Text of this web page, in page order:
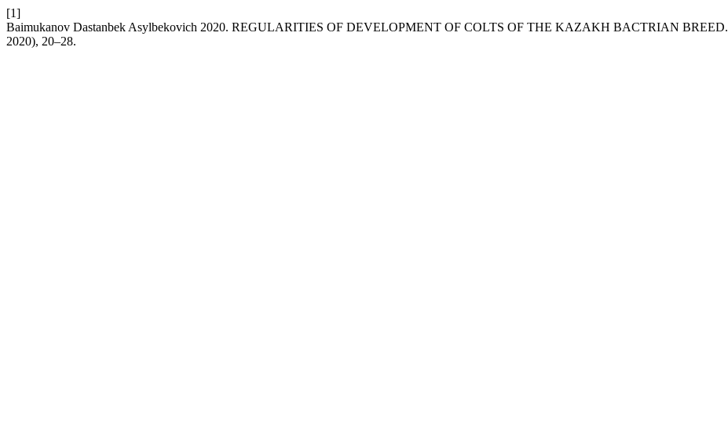
[1]
Baimukanov Dastanbek Asylbekovich 2020. REGULARITIES OF DEVELOPMENT OF COLTS OF THE KAZAKH BACTRIAN BREED.
2020), 20–28.